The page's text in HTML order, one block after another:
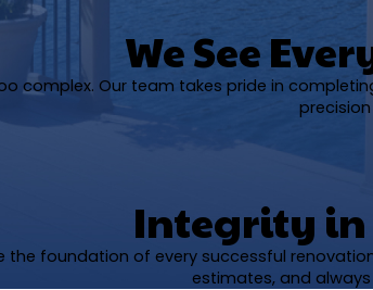
We See
complex. Our team takes pride in
Integrity in
the foundation of every successful
estimates, and